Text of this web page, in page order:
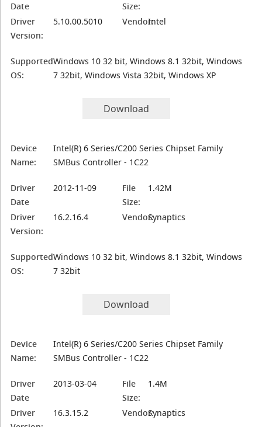
Date
Size:
Driver
Version:
5.10.00.5010 Vendor:Intel
Supported
OS:
Windows 10 32 bit, Windows 8.1 32bit, Windows
7 32bit, Windows Vista 32bit, Windows XP
Download
Device
Name:
Intel(R) 6 Series/C200 Series Chipset Family
SMBus Controller - 1C22
Driver
Date
2012-11-09
File
Size:
1.42M
Driver
Version:
16.2.16.4 Vendor:Synaptics
Supported
OS:
Windows 10 32 bit, Windows 8.1 32bit, Windows
7 32bit
Download
Device
Name:
Intel(R) 6 Series/C200 Series Chipset Family
SMBus Controller - 1C22
Driver
Date
2013-03-04
File
Size:
1.4M
Driver
16.3.15.2 Vendor:Synaptics